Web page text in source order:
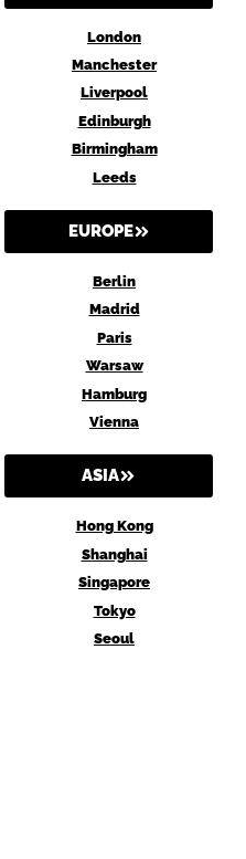
London
Manchester
Liverpool
Edinburgh
Birmingham
Leeds
EUROPE
Berlin
Madrid
Paris
Warsaw
Hamburg
Vienna
ASIA
Hong Kong
Shanghai
Singapore
Tokyo
Seoul